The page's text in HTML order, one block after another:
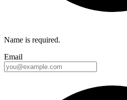
Name is required.
Email